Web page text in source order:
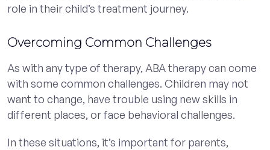
role in their child’s treatment journey.
Overcoming Common Challenges
As with any type of therapy, ABA therapy can come
with some common challenges. Children may not
want to change, have trouble using new skills in
different places, or face behavioral challenges.
In these situations, it’s important for parents,